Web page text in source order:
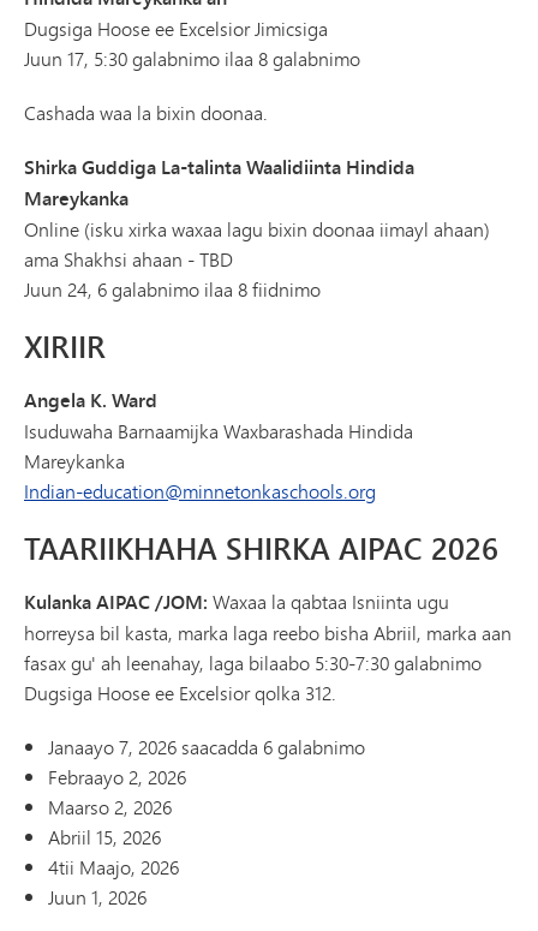
Dugsiga Hoose ee Excelsior Jimicsiga
Juun 17, 5:30 galabnimo ilaa 8 galabnimo
Cashada waa la bixin doonaa.
Shirka Guddiga La-talinta Waalidiinta Hindida
Mareykanka
Online (isku xirka waxaa lagu bixin doonaa iimayl ahaan)
ama Shakhsi ahaan - TBD
Juun 24, 6 galabnimo ilaa 8 fiidnimo
XIRIIR
Angela K. Ward
Isuduwaha Barnaamijka Waxbarashada Hindida
Mareykanka
Indian-education@minnetonkaschools.org
TAARIIKHAHA SHIRKA AIPAC 2026
Kulanka AIPAC /JOM: Waxaa la qabtaa Isniinta ugu
horreysa bil kasta, marka laga reebo bisha Abriil, marka aan
fasax gu' ah leenahay, laga bilaabo 5:30-7:30 galabnimo
Dugsiga Hoose ee Excelsior qolka 312.
Janaayo 7, 2026 saacadda 6 galabnimo
Febraayo 2, 2026
Maarso 2, 2026
Abriil 15, 2026
4tii Maajo, 2026
Juun 1, 2026